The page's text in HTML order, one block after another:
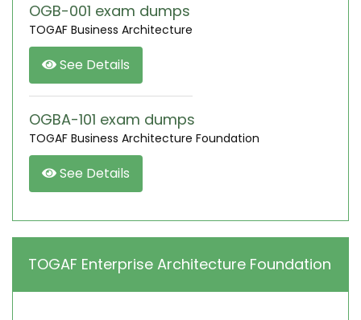
OGB-001 exam dumps
TOGAF Business Architecture
See Details
OGBA-101 exam dumps
TOGAF Business Architecture Foundation
See Details
TOGAF Enterprise Architecture Foundation